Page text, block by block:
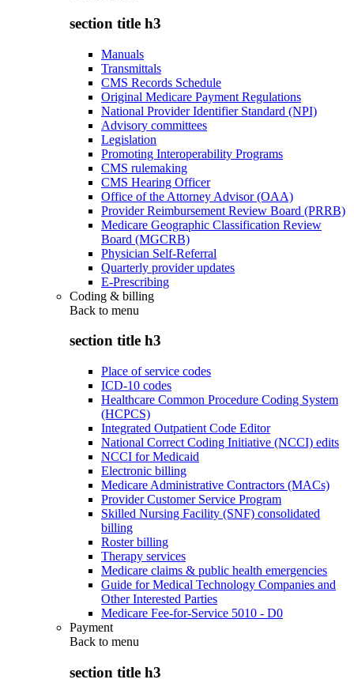
section title h3
Manuals
Transmittals
CMS Records Schedule
Original Medicare Payment Regulations
National Provider Identifier Standard (NPI)
Advisory committees
Legislation
Promoting Interoperability Programs
CMS rulemaking
CMS Hearing Officer
Office of the Attorney Advisor (OAA)
Provider Reimbursement Review Board (PRRB)
Medicare Geographic Classification Review
Board (MGCRB)
Physician Self-Referral
Quarterly provider updates
E-Prescribing
Coding & billing
Back to menu
section title h3
Place of service codes
ICD-10 codes
Healthcare Common Procedure Coding System
(HCPCS)
Integrated Outpatient Code Editor
National Correct Coding Initiative (NCCI) edits
NCCI for Medicaid
Electronic billing
Medicare Administrative Contractors (MACs)
Provider Customer Service Program
Skilled Nursing Facility (SNF) consolidated
billing
Roster billing
Therapy services
Medicare claims & public health emergencies
Guide for Medical Technology Companies and
Other Interested Parties
Medicare Fee-for-Service 5010 - D0
Payment
Back to menu
section title h3